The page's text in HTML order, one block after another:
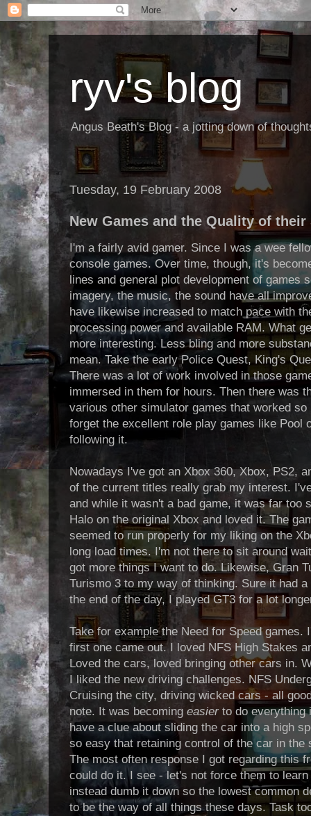
ryv's blog
Angus Beath's Blog - a jotting down of
Tuesday, 19 February 2008
New Games and the Quality of
I'm a fairly avid gamer. Since I was a wee
console games. Over time, though, it's
lines and general plot development of games
imagery, the music, the sound have all
have likewise increased to match pace with
processing power and available RAM. What
more interesting. Less bling and more
mean. Take the early Police Quest, King's
There was a lot of work involved in those
immersed in them for hours. Then there was
various other simulator games that worked
forget the excellent role play games like Pool
following it.
Nowadays I've got an Xbox 360, Xbox, PS2,
of the current titles really grab my interest.
and while it wasn't a bad game, it was far too
Halo on the original Xbox and loved it. The
seemed to run properly for my liking on the
long load times. I'm not there to sit around
got more things I want to do. Likewise, Gran
Turismo 3 to my way of thinking. Sure it had
the end of the day, I played GT3 for a lot
Take for example the Need for Speed games.
first one came out. I loved NFS High Stakes
Loved the cars, loved bringing other cars in.
I liked the new driving challenges. NFS
Cruising the city, driving wicked cars - all
note. It was becoming easier to do everything
have a clue about sliding the car into a high
so easy that retaining control of the car in the
The most often response I got regarding this
could do it. I see - let's not force them to
instead dumb it down so the lowest common
to be the way of all things these days. Task